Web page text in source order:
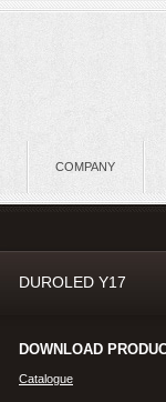
COMPANY
DUROLED Y17
DOWNLOAD
Catalogue